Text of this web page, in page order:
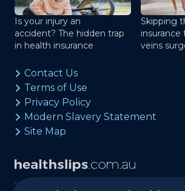
Is your injury an
accident? The hidden trap
in health insurance
Skipping
insurance
veins
Contact Us
Terms of Use
Privacy Policy
Modern Slavery Statement
Site Map